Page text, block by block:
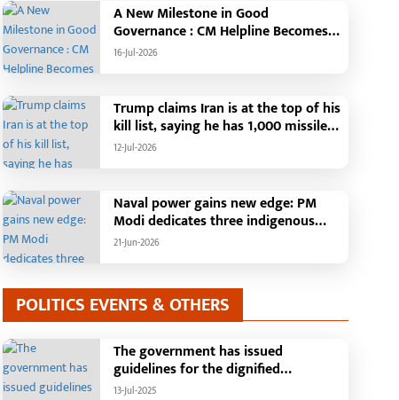
A New Milestone in Good
Governance : CM Helpline Becomes
the Voice of the People, Over 92,000
Just One Month,48 Government
Departments on a Single Platform;
Raipur Leads Among Districts, Energy
Department Tops in Grievance
16-Jul-2026
Trump claims Iran is at the top of his
kill list, saying he has 1,000 missiles
ready and could launch a year-long
12-Jul-2026
Naval power gains new edge: PM
Modi dedicates three indigenous
warships to the nation
21-Jun-2026
POLITICS EVENTS & OTHERS
The government has issued
guidelines for the dignified
celebration of Independence Day:
13-Jul-2025